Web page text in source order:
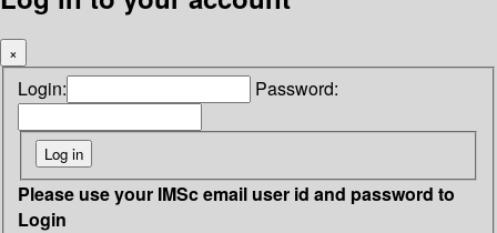
×
Login: Password:
Please use your IMSc email user id and password to
Login